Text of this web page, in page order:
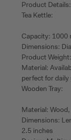
Product Details:
Tea Kettle:
Capacity: 1000
Dimensions:
Product
Material:
perfect for
Wooden Tray:
Material:
Dimensions:
2.5 inches